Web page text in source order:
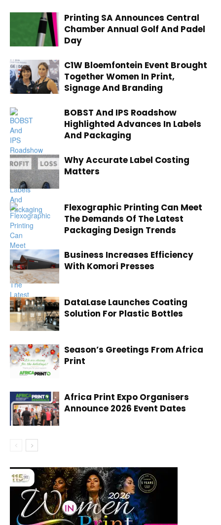
Printing SA Announces Central
Chamber Annual Golf And Padel
Day
C1W Bloemfontein Event Brought
Together Women In Print,
Signage And Branding
BOBST And IPS Roadshow
Highlighted Advances In Labels
And Packaging
Why Accurate Label Costing
Matters
Flexographic Printing Can Meet
The Demands Of The Latest
Packaging Design Trends
Business Increases Efficiency
With Komori Presses
DataLase Launches Coating
Solution For Plastic Bottles
Season’s Greetings From Africa
Print
Africa Print Expo Organisers
Announce 2026 Event Dates